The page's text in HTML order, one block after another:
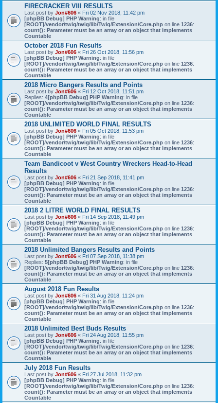
FIRECRACKER VIII RESULTS
Last post by Jon#606 « Fri 02 Nov 2018, 11:42 pm
[phpBB Debug] PHP Warning: in file
[ROOT]/vendor/twig/twig/lib/Twig/Extension/Core.php on line 1236:
count(): Parameter must be an array or an object that implements
Countable
October 2018 Fun Results
Last post by Jon#606 « Fri 26 Oct 2018, 11:56 pm
[phpBB Debug] PHP Warning: in file
[ROOT]/vendor/twig/twig/lib/Twig/Extension/Core.php on line 1236:
count(): Parameter must be an array or an object that implements
Countable
2018 Micro Bangers Results and Points
Last post by Jon#606 « Fri 12 Oct 2018, 11:51 pm
Replies: 4[phpBB Debug] PHP Warning: in file
[ROOT]/vendor/twig/twig/lib/Twig/Extension/Core.php on line 1236:
count(): Parameter must be an array or an object that implements
Countable
2018 UNLIMITED WORLD FINAL RESULTS
Last post by Jon#606 « Fri 05 Oct 2018, 11:53 pm
[phpBB Debug] PHP Warning: in file
[ROOT]/vendor/twig/twig/lib/Twig/Extension/Core.php on line 1236:
count(): Parameter must be an array or an object that implements
Countable
Team Bandicoot v West Country Wreckers Head-to-Head
Results
Last post by Jon#606 « Fri 21 Sep 2018, 11:41 pm
[phpBB Debug] PHP Warning: in file
[ROOT]/vendor/twig/twig/lib/Twig/Extension/Core.php on line 1236:
count(): Parameter must be an array or an object that implements
Countable
2018 2 LITRE WORLD FINAL RESULTS
Last post by Jon#606 « Fri 14 Sep 2018, 11:49 pm
[phpBB Debug] PHP Warning: in file
[ROOT]/vendor/twig/twig/lib/Twig/Extension/Core.php on line 1236:
count(): Parameter must be an array or an object that implements
Countable
2018 Unlimited Bangers Results and Points
Last post by Jon#606 « Fri 07 Sep 2018, 11:38 pm
Replies: 5[phpBB Debug] PHP Warning: in file
[ROOT]/vendor/twig/twig/lib/Twig/Extension/Core.php on line 1236:
count(): Parameter must be an array or an object that implements
Countable
August 2018 Fun Results
Last post by Jon#606 « Fri 31 Aug 2018, 11:24 pm
[phpBB Debug] PHP Warning: in file
[ROOT]/vendor/twig/twig/lib/Twig/Extension/Core.php on line 1236:
count(): Parameter must be an array or an object that implements
Countable
2018 Unlimited Best Buds Results
Last post by Jon#606 « Fri 24 Aug 2018, 11:55 pm
[phpBB Debug] PHP Warning: in file
[ROOT]/vendor/twig/twig/lib/Twig/Extension/Core.php on line 1236:
count(): Parameter must be an array or an object that implements
Countable
July 2018 Fun Results
Last post by Jon#606 « Fri 27 Jul 2018, 11:32 pm
[phpBB Debug] PHP Warning: in file
[ROOT]/vendor/twig/twig/lib/Twig/Extension/Core.php on line 1236:
count(): Parameter must be an array or an object that implements
Countable